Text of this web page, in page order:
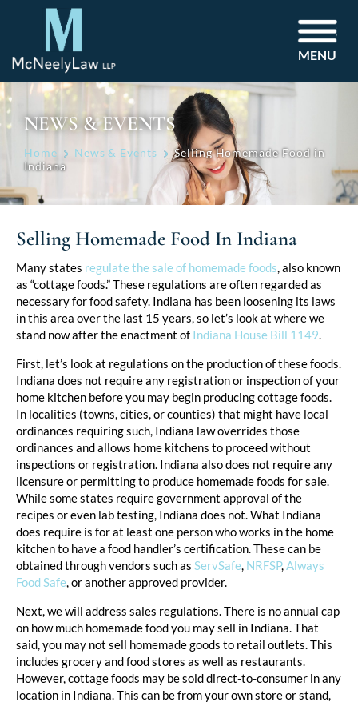
MENU
NEWS & EVENTS
Home News & Events
Selling Homemade Food in
Indiana
Selling Homemade Food In Indiana
Many states regulate the sale of homemade foods, also known
as “cottage foods.” These regulations are often regarded as
necessary for food safety. Indiana has been loosening its laws
in this area over the last 15 years, so let’s look at where we
stand now after the enactment of Indiana House Bill 1149.
First, let’s look at regulations on the production of these foods.
Indiana does not require any registration or inspection of your
home kitchen before you may begin producing cottage foods.
In localities (towns, cities, or counties) that might have local
ordinances requiring such, Indiana law overrides those
ordinances and allows home kitchens to proceed without
inspections or registration. Indiana also does not require any
licensure or permitting to produce homemade foods for sale.
While some states require government approval of the
recipes or even lab testing, Indiana does not. What Indiana
does require is for at least one person who works in the home
kitchen to have a food handler’s certification. These can be
obtained through vendors such as ServSafe, NRFSP,Always
Food Safe, or another approved provider.
Next, we will address sales regulations. There is no annual cap
on how much homemade food you may sell in Indiana. That
said, you may not sell homemade goods to retail outlets. This
includes grocery and food stores as well as restaurants.
However, cottage foods may be sold direct-to-consumer in any
location in Indiana. This can be from your own store or stand,
Post
navigation